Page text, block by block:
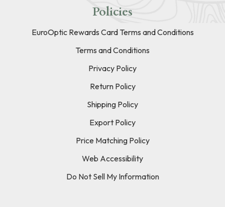
Policies
EuroOptic Rewards Card Terms and Conditions
Terms and Conditions
Privacy Policy
Return Policy
Shipping Policy
Export Policy
Price Matching Policy
Web Accessibility
Do Not Sell My Information